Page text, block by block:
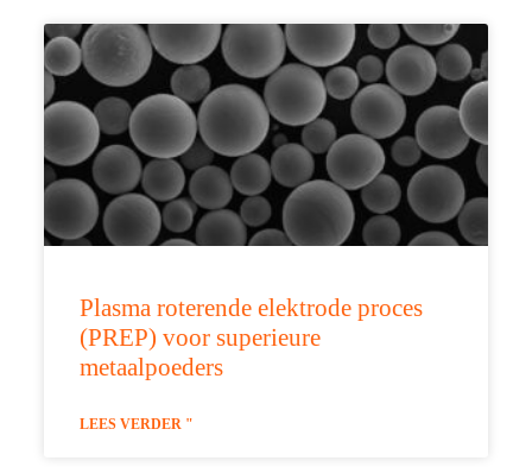
Plasma roterende elektrode proces
(PREP) voor superieure
metaalpoeders
LEES VERDER "